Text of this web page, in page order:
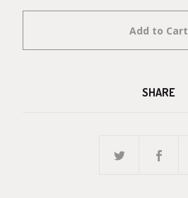
Add to Cart
SHARE